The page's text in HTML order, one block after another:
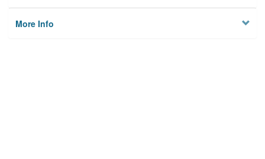
More Info